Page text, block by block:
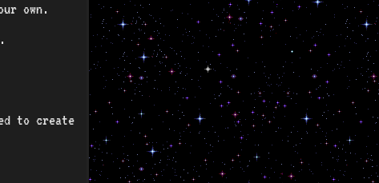
own.
to create